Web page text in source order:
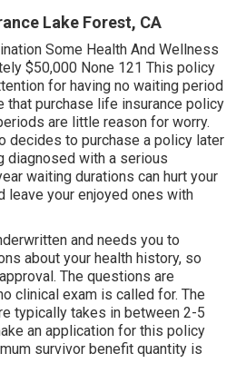
Lake Forest, CA
Some Health And Wellness
$50,000 None 121 This policy
for having no waiting period
that purchase life insurance policy
are little reason for worry.
decides to purchase a policy later
diagnosed with a serious
waiting durations can hurt your
leave your enjoyed ones with
and needs you to
about your health history, so
The questions are
clinical exam is called for. The
typically takes in between 2-5
an application for this policy
survivor benefit quantity is